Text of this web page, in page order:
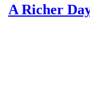
A Richer